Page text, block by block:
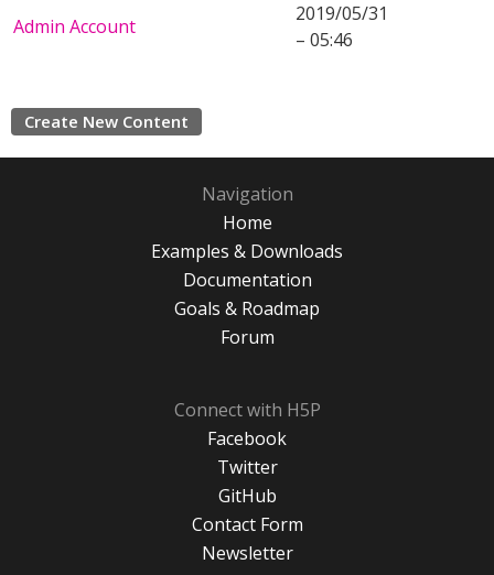
Admin Account
2019/05/31
– 05:46
Create New Content
Navigation
Home
Examples & Downloads
Documentation
Goals & Roadmap
Forum
Connect with H5P
Facebook
Twitter
GitHub
Contact Form
Newsletter